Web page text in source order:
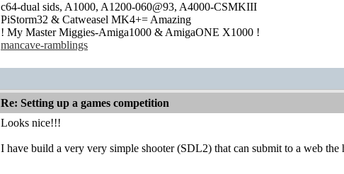
c64-dual sids, A1000, A1200-060@93, A4000-CSMKIII
PiStorm32 & Catweasel MK4+= Amazing
! My Master Miggies-Amiga1000 & AmigaONE X1000 !
mancave-ramblings
Re: Setting up a games competition
Looks nice!!!
I have build a very very simple shooter (SDL2) that can submit to a web the